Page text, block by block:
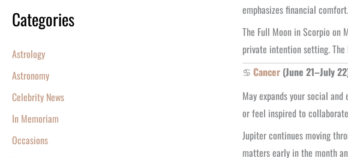
Categories
Astrology
Astronomy
Celebrity News
In Memoriam
Occasions
emphasizes financial comfort.
The Full Moon in Scorpio on
private intention setting.
♋ Cancer (June 21–July
May expands your social
or feel inspired to
Jupiter continues moving
matters early in the month